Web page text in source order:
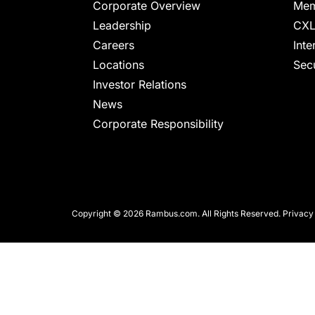
chips
and
silicon
make
data
Corporate Overview
Leadership
Careers
Locations
Investor Relations
News
Corporate Responsibility
Copyright © 2026 Rambus.com. All Rights Reserved.